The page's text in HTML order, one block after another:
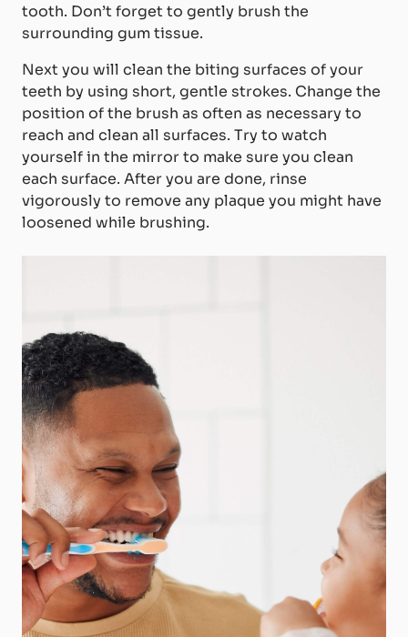
tooth. Don’t forget to gently brush the
surrounding gum tissue.
Next you will clean the biting surfaces of your
teeth by using short, gentle strokes. Change the
position of the brush as often as necessary to
reach and clean all surfaces. Try to watch
yourself in the mirror to make sure you clean
each surface. After you are done, rinse
vigorously to remove any plaque you might have
loosened while brushing.